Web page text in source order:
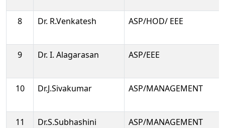
8 Dr. R.Venkatesh ASP/HOD/ EEE
9 Dr. I. Alagarasan ASP/EEE
10 Dr.J.Sivakumar ASP/MANAGEMENT
11 Dr.S.Subhashini ASP/MANAGEMENT